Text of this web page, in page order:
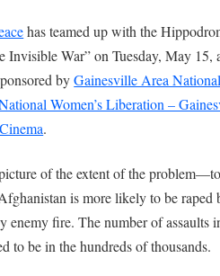
has teamed up with the
Invisible War” on Tuesday, May 15,
byGainesville Area
Women’s Liberation –
.
of the extent of the
is more likely to be raped
enemy fire. The number of assaults
to be in the hundreds of thousands.